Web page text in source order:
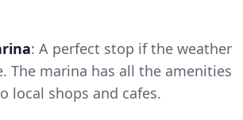
: A perfect stop if the weather
The marina has all the amenities
local shops and cafes.